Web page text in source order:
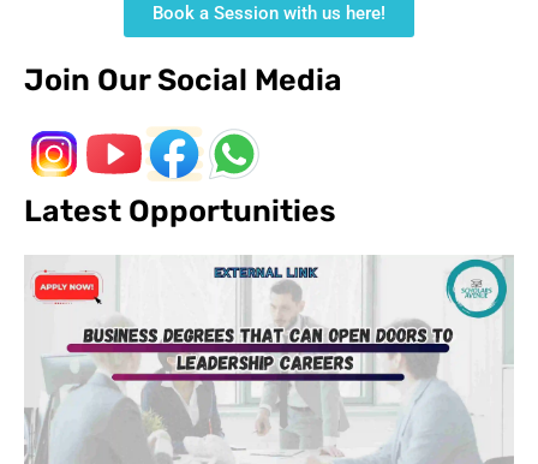
Book a Session with us here!
Join Our Social Media
Latest Opportunities